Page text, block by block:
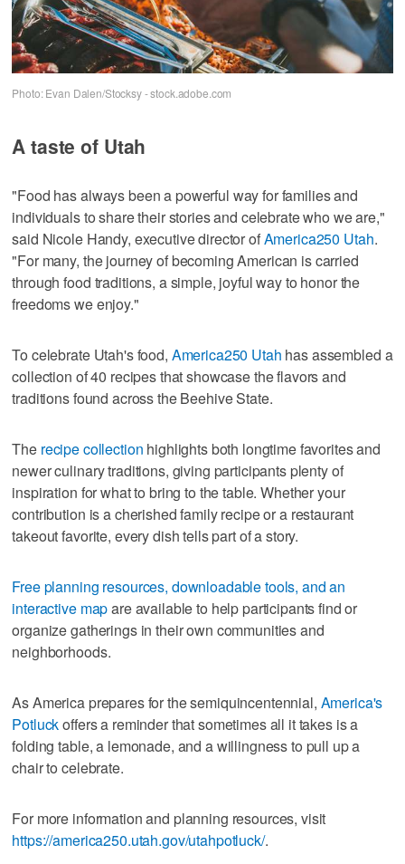
Photo: Evan Dalen/Stocksy - stock.adobe.com
A taste of Utah
"Food has always been a powerful way for families and
individuals to share their stories and celebrate who we are,"
said Nicole Handy, executive director ofAmerica250 Utah.
"For many, the journey of becoming American is carried
through food traditions, a simple, joyful way to honor the
freedoms we enjoy."
To celebrate Utah's food, America250 Utah has assembled a
collection of 40 recipes that showcase the flavors and
traditions found across the Beehive State.
The recipe collection highlights both longtime favorites and
newer culinary traditions, giving participants plenty of
inspiration for what to bring to the table. Whether your
contribution is a cherished family recipe or a restaurant
takeout favorite, every dish tells part of a story.
Free planning resources, downloadable tools, and an
interactive mapare available to help participants find or
organize gatherings in their own communities and
neighborhoods.
As America prepares for the semiquincentennial, America's
Potluckoffers a reminder that sometimes all it takes is a
folding table, a lemonade, and a willingness to pull up a
chair to celebrate.
For more information and planning resources, visit
https://america250.utah.gov/utahpotluck/.